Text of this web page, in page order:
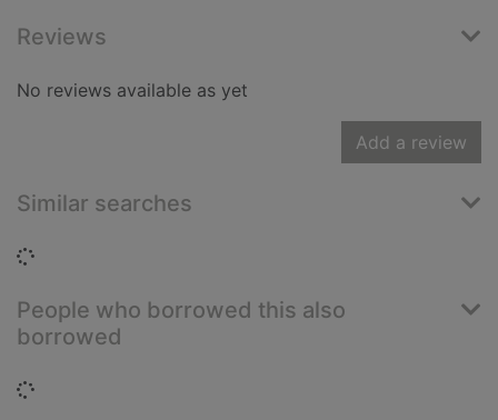
Reviews
No reviews available as yet
Add a review
Similar searches
Loading...
People who borrowed this also
borrowed
Loading...